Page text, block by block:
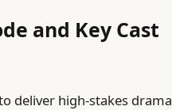
and Key Cast
deliver high-stakes drama